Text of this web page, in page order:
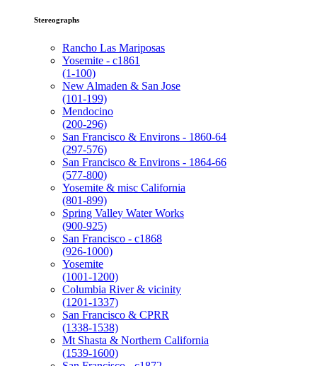
Stereographs
Rancho Las Mariposas
Yosemite - c1861
(1-100)
New Almaden & San Jose
(101-199)
Mendocino
(200-296)
San Francisco & Environs - 1860-64
(297-576)
San Francisco & Environs - 1864-66
(577-800)
Yosemite & misc California
(801-899)
Spring Valley Water Works
(900-925)
San Francisco - c1868
(926-1000)
Yosemite
(1001-1200)
Columbia River & vicinity
(1201-1337)
San Francisco & CPRR
(1338-1538)
Mt Shasta & Northern California
(1539-1600)